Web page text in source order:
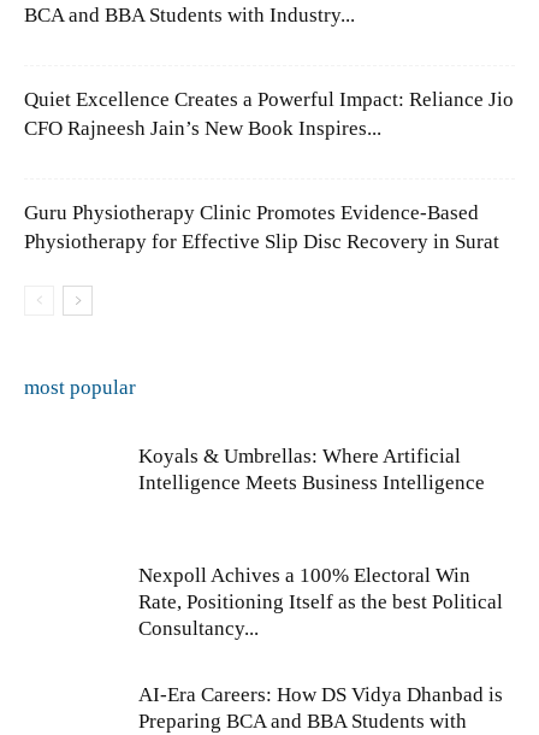
BCA and BBA Students with Industry...
Quiet Excellence Creates a Powerful Impact: Reliance Jio
CFO Rajneesh Jain’s New Book Inspires...
Guru Physiotherapy Clinic Promotes Evidence-Based
Physiotherapy for Effective Slip Disc Recovery in Surat
most popular
Koyals & Umbrellas: Where Artificial
Intelligence Meets Business Intelligence
Nexpoll Achives a 100% Electoral Win
Rate, Positioning Itself as the best Political
Consultancy...
AI-Era Careers: How DS Vidya Dhanbad is
Preparing BCA and BBA Students with